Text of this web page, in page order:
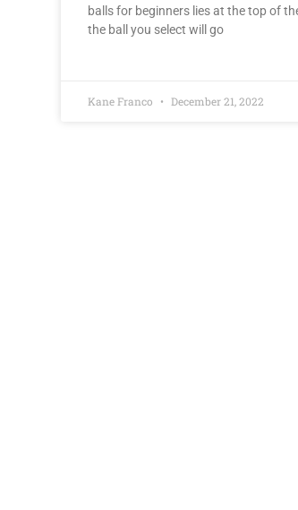
balls for beginners lies at the top of
the ball you select will go
Kane Franco December 21, 2022